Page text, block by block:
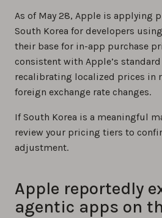
As of May 28, Apple is applying
South Korea for developers
their base for in-app purchase
consistent with Apple’s
recalibrating localized prices in
foreign exchange rate changes.
If South Korea is a meaningful
review your pricing tiers to
adjustment.
Apple reportedly
agentic apps on